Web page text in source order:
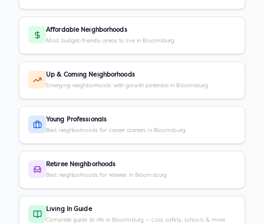
Affordable Neighborhoods
Most budget-friendly areas to live in Bloomsburg
Up & Coming Neighborhoods
Emerging neighborhoods with growth potential in Bloomsburg
Young Professionals
Best neighborhoods for career starters in Bloomsburg
Retiree Neighborhoods
Best neighborhoods for retirees in Bloomsburg
Living In Guide
Complete guide to life in Bloomsburg — cost, safety, schools & more